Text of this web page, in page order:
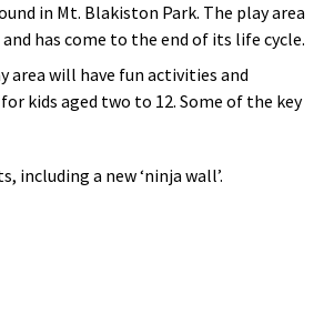
in Mt. Blakiston Park. The play area
has come to the end of its life cycle.
area will have fun activities and
kids aged two to 12. Some of the key
including a new ‘ninja wall’.